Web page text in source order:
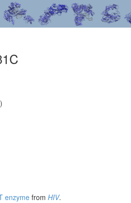
enzyme from HIV.